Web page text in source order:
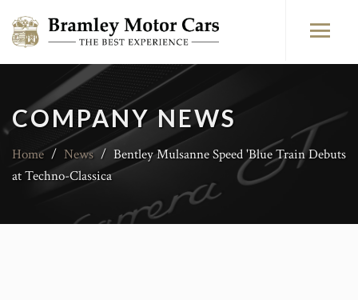
COMPANY NEWS
Home / News / Bentley Mulsanne Speed 'Blue Train Debuts
at Techno-Classica